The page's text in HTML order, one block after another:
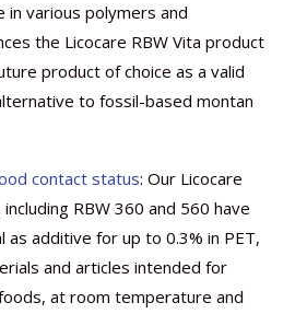
various polymers and
the Licocare RBW Vita product
product of choice as a valid
to fossil-based montan
contact status: Our Licocare
RBW 360 and 560 have
as additive for up to 0.3% in PET,
and articles intended for
at room temperature and